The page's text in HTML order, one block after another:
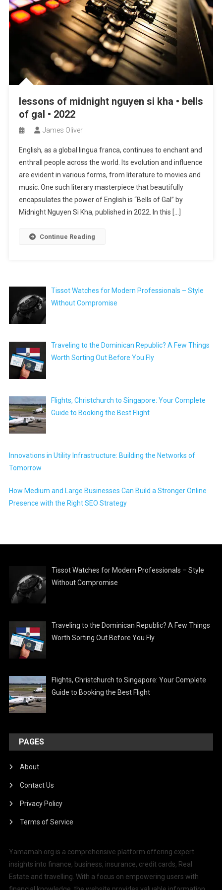
lessons of midnight nguyen si kha • bells
of gal • 2022
James Oliver
English, as a global lingua franca, continues to enchant and
enthrall people across the world. Its evolution and influence
are evident in various forms, from literature to movies and
music. One such literary masterpiece that beautifully
encapsulates the power of English is “Bells of Gal” by
Midnight Nguyen Si Kha, published in 2022. In this […]
Continue Reading
Tissot Watches for Modern Professionals – Style
Without Compromise
Traveling to the Dominican Republic? A Few Things
Worth Sorting Out Before You Fly
Flights, Christchurch to Singapore: Your Complete
Guide to Booking the Best Flight
Innovations in Utility Infrastructure: Building the Networks of
Tomorrow
How Medium and Large Businesses Can Build a Stronger Online
Presence with the Right SEO Strategy
Tissot Watches for Modern Professionals – Style
Without Compromise
Traveling to the Dominican Republic? A Few Things
Worth Sorting Out Before You Fly
Flights, Christchurch to Singapore: Your Complete
Guide to Booking the Best Flight
PAGES
About
Contact Us
Privacy Policy
Terms of Service
Yamamah.org is a comprehensive platform offering expert
insights into finance, business, insurance, credit cards, Real
Estate and travelling. With a focus on empowering users with